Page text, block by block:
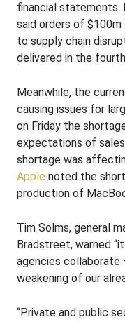
financial statements.
said orders of
to supply chain
delivered in the
Meanwhile, the
causing issues for
on Friday the
expectations of
shortage was
Apple noted the
production of
Tim Solms, general
Bradstreet, warned
agencies
weakening of our
“Private and public